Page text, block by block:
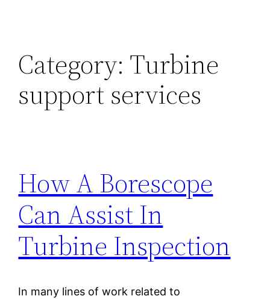
Category: Turbine
support services
How A Borescope
Can Assist In
Turbine Inspection
In many lines of work related to